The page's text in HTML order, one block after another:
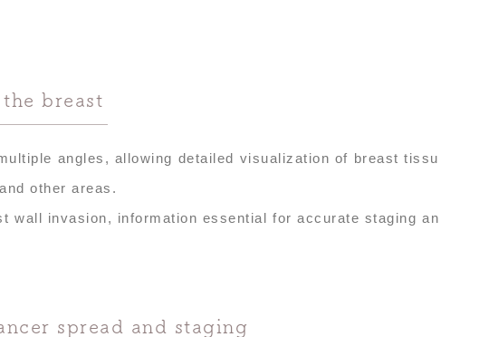
breast
angles, allowing detailed visualization of breast tissu
other areas.
wall invasion, information essential for accurate staging an
spread and staging